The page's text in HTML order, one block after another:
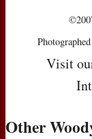
Visit
Other